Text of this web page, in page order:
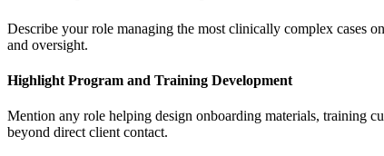
Describe your role managing the most clinically complex cases
and oversight.
Highlight Program and Training Development
Mention any role helping design onboarding materials, training
beyond direct client contact.